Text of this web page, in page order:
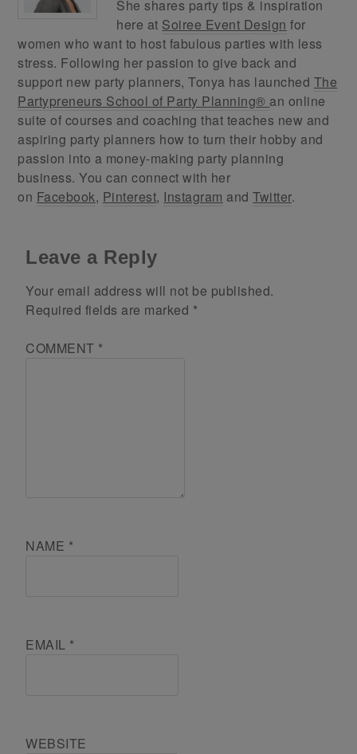
She shares party tips & inspiration
here at Soiree Event Design for
women who want to host fabulous parties with less
stress. Following her passion to give back and
support new party planners, Tonya has launched The
Partypreneurs School of Party Planning® an online
suite of courses and coaching that teaches new and
aspiring party planners how to turn their hobby and
passion into a money-making party planning
business. You can connect with her
on Facebook, Pinterest, Instagram andTwitter.
Leave a Reply
Your email address will not be published.
Required fields are marked *
COMMENT *
NAME *
EMAIL *
WEBSITE